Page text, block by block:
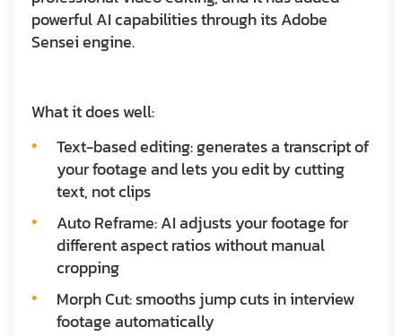
powerful AI capabilities through its Adobe
Sensei engine.
What it does well:
Text-based editing: generates a transcript of
your footage and lets you edit by cutting
text, not clips
Auto Reframe: AI adjusts your footage for
different aspect ratios without manual
cropping
Morph Cut: smooths jump cuts in interview
footage automatically